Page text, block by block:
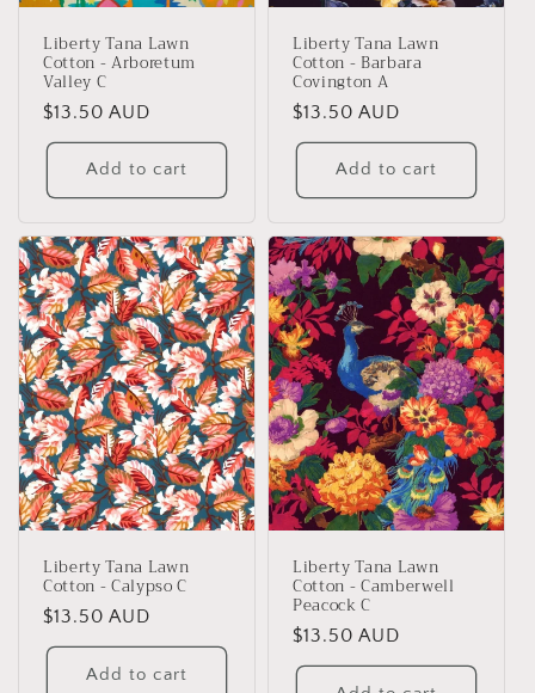
Liberty Tana Lawn
Cotton - Arboretum
Valley C
Regular
price
$13.50 AUD
Add to cart
Liberty Tana Lawn
Cotton - Barbara
Covington A
Regular
price
$13.50 AUD
Add to cart
Liberty Tana Lawn
Cotton - Calypso C
Regular
price
$13.50 AUD
Add to cart
Liberty Tana Lawn
Cotton - Camberwell
Peacock C
Regular
price
$13.50 AUD